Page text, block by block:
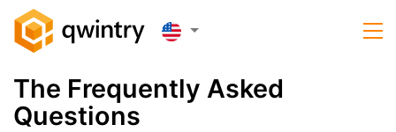
The Frequently Asked
Questions